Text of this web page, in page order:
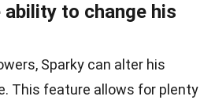
ability to change his
Sparky can alter his
This feature allows for plenty